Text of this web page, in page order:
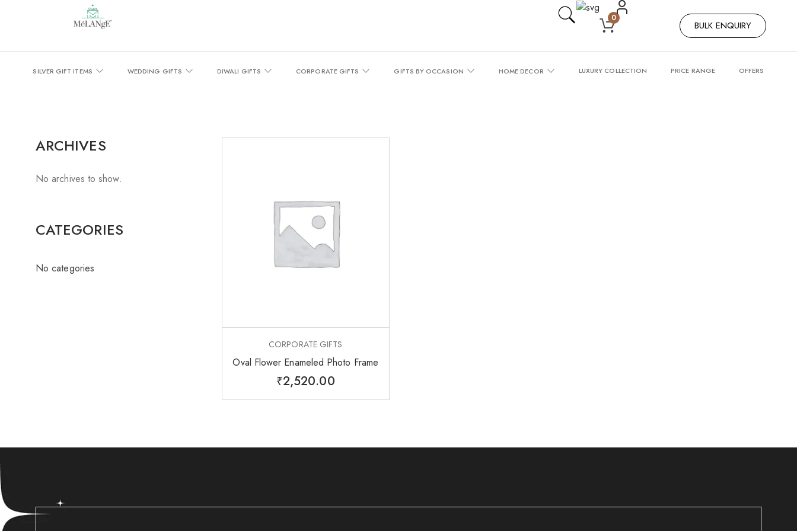
0
BULK ENQUIRY
SILVER GIFT ITEMS WEDDING GIFTS DIWALI GIFTS CORPORATE GIFTS GIFTS BY OCCASION HOME DECOR LUXURY COLLECTION PRICE RANGE OFFERS
ARCHIVES
No archives to show.
CATEGORIES
No categories
CORPORATE GIFTS
Oval Flower Enameled Photo Frame
₹2,520.00